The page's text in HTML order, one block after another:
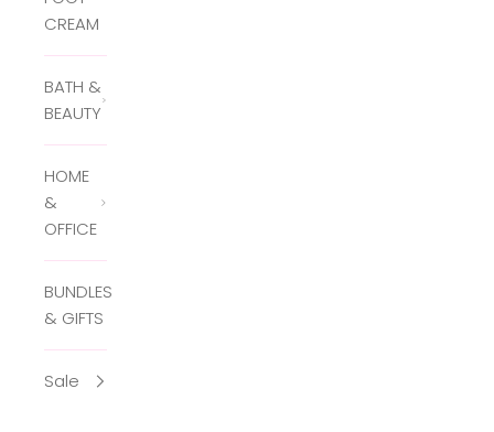
CREAM
BATH &
BEAUTY
HOME
&
OFFICE
BUNDLES
& GIFTS
Sale